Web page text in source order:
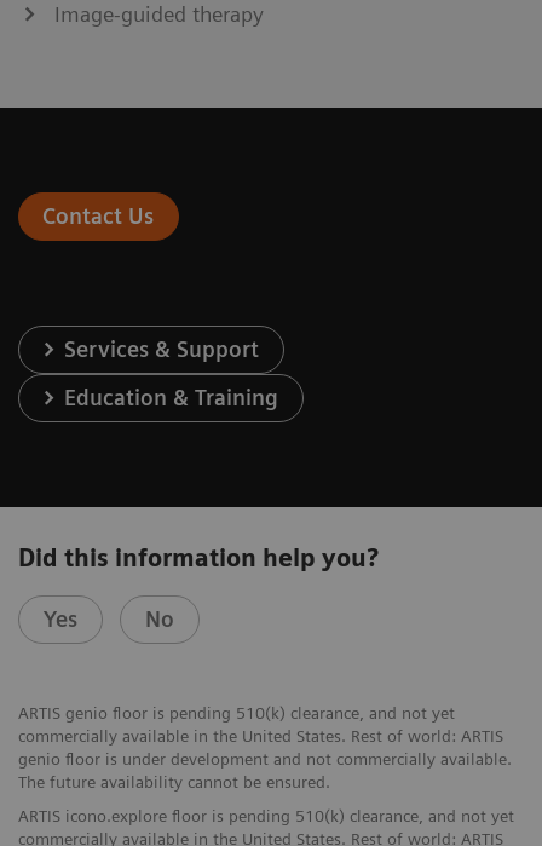
Image-guided therapy
Contact Us
Services & Support
Education & Training
Did this information help you?
Yes No
ARTIS genio floor is pending 510(k) clearance, and not yet
commercially available in the United States. Rest of world: ARTIS
genio floor is under development and not commercially available.
The future availability cannot be ensured.
ARTIS icono.explore floor is pending 510(k) clearance, and not yet
commercially available in the United States. Rest of world: ARTIS